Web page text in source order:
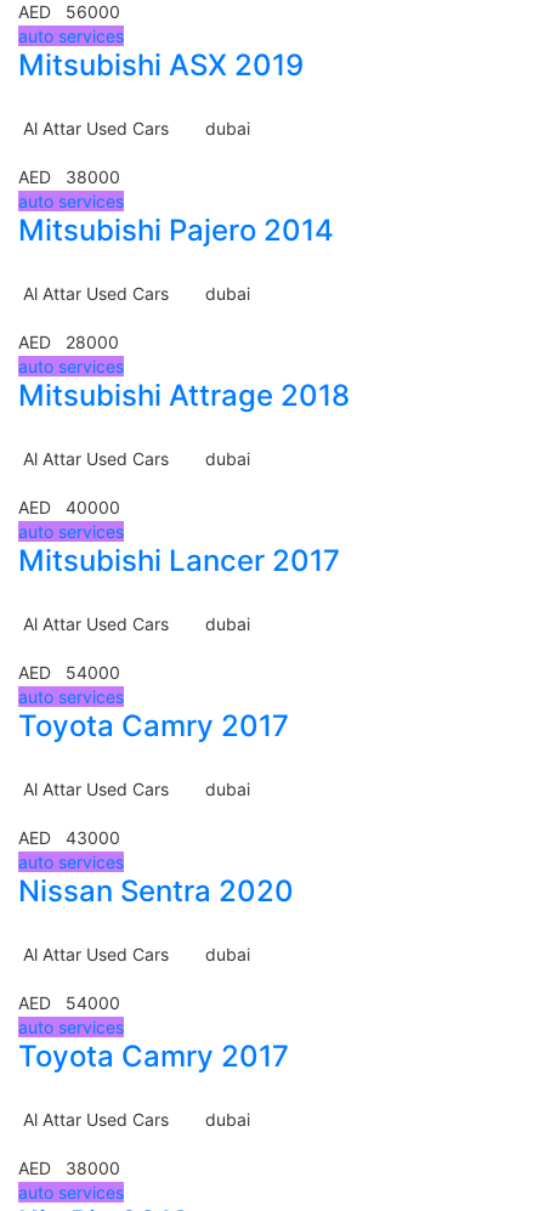
AED 56000
auto services
Mitsubishi ASX 2019
Al Attar Used Cars dubai
AED 38000
auto services
Mitsubishi Pajero 2014
Al Attar Used Cars dubai
AED 28000
auto services
Mitsubishi Attrage 2018
Al Attar Used Cars dubai
AED 40000
auto services
Mitsubishi Lancer 2017
Al Attar Used Cars dubai
AED 54000
auto services
Toyota Camry 2017
Al Attar Used Cars dubai
AED 43000
auto services
Nissan Sentra 2020
Al Attar Used Cars dubai
AED 54000
auto services
Toyota Camry 2017
Al Attar Used Cars dubai
AED 38000
auto services